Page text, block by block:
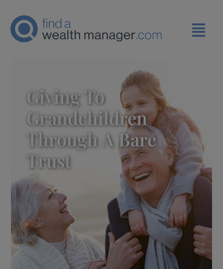
Giving To
Grandchildren
Through A Bare
Trust